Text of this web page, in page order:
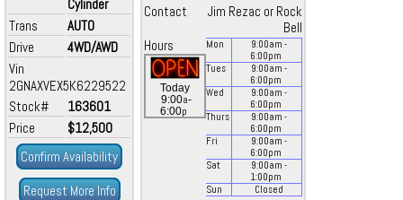
Cylinder
Trans
AUTO
Drive
4WD/AWD
Vin
2GNAXVEX5K6229522
Stock#
163601
Price
$12,500
Confirm Availability
Request More Info
Contact
Jim Rezac or Rock
Bell
Hours
Today
9:00a-
6:00p
Mon 9:00am -
6:00pm
Tues
9:00am -
6:00pm
Wed
9:00am -
6:00pm
Thurs
9:00am -
6:00pm
Fri
9:00am -
6:00pm
Sat
9:00am -
1:00pm
Sun
Closed